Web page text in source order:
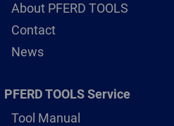
About PFERD TOOLS
Contact
News
PFERD TOOLS Service
Tool Manual